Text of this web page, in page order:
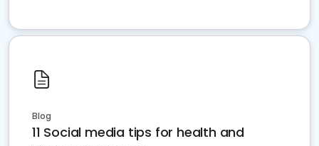
Blog
11 Social media tips for health and